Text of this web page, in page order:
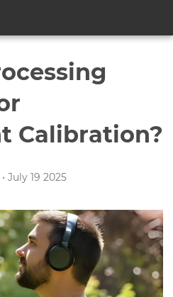
main
Calibration?
• July 19 2025